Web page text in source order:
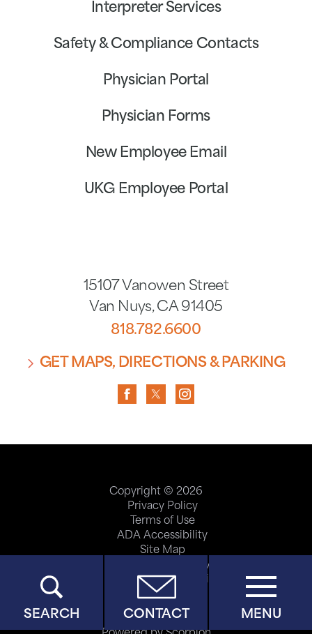
SEARCH CONTACT MENU
15107 Vanowen Street
Van Nuys, CA 91405
818.782.6600
GET MAPS, DIRECTIONS & PARKING
Interpreter Services
Safety & Compliance Contacts
Physician Portal
Physician Forms
New Employee Email
UKG Employee Portal
Copyright © 2026
Privacy Policy
Terms of Use
ADA Accessibility
Site Map
Price Transparency
Help Paying Your Bill